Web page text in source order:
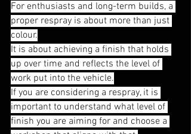
For enthusiasts and long-term builds, a
proper respray is about more than just
colour.
It is about achieving a finish that holds
up over time and reflects the level of
work put into the vehicle.
If you are considering a respray, it is
important to understand what level of
finish you are aiming for and choose a